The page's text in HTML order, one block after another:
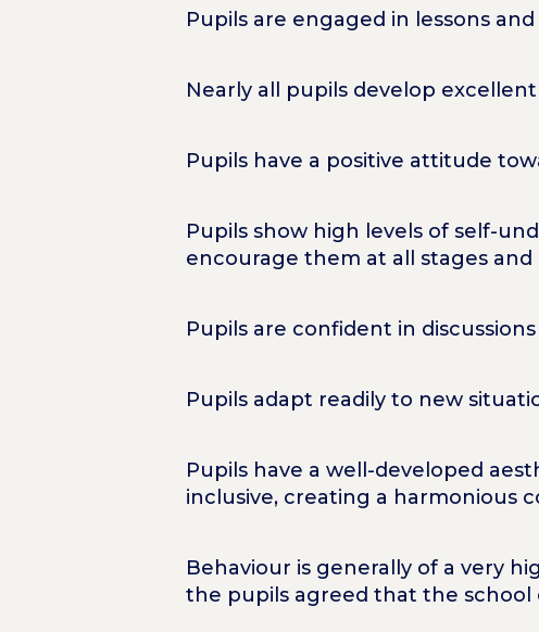
Pupils are engaged in lessons
Nearly all pupils develop
Pupils have a positive attitude
Pupils show high levels of self-
encourage them at all stages
Pupils are confident in
Pupils adapt readily to new
Pupils have a well-developed
inclusive, creating a harmonious
Behaviour is generally of a very
the pupils agreed that the